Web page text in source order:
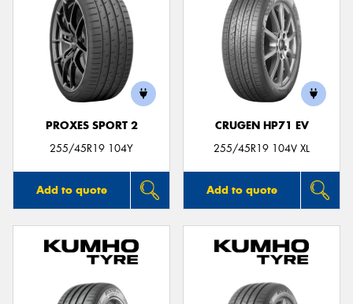
PROXES SPORT 2
255/45R19 104Y
Add to quote
CRUGEN HP71 EV
255/45R19 104V XL
Add to quote
Send